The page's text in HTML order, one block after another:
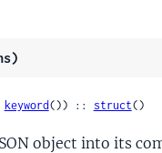
keyword()) :: struct()
object into its